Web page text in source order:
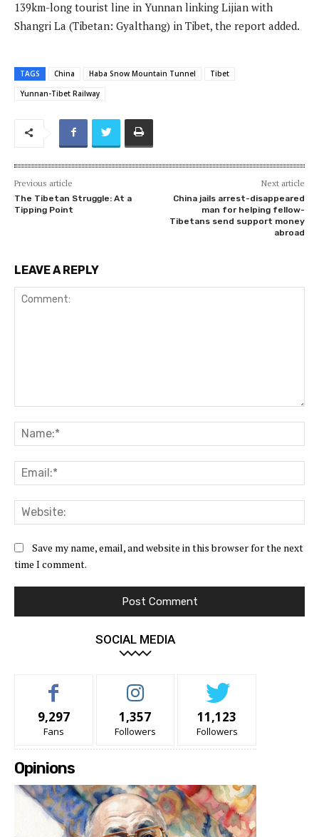
139km-long tourist line in Yunnan linking Lijian with
Shangri La (Tibetan: Gyalthang) in Tibet, the report added.
TAGS China Haba Snow Mountain Tunnel
Tibet
Yunnan-Tibet Railway
Previous article
The Tibetan Struggle: At a
Tipping Point
Next article
China jails arrest-disappeared
man for helping fellow-
Tibetans send support money
abroad
LEAVE A REPLY
Save my name, email, and website in this browser for the next
time I comment.
SOCIAL MEDIA
9,297
Fans
1,357
Followers
11,123
Followers
Opinions